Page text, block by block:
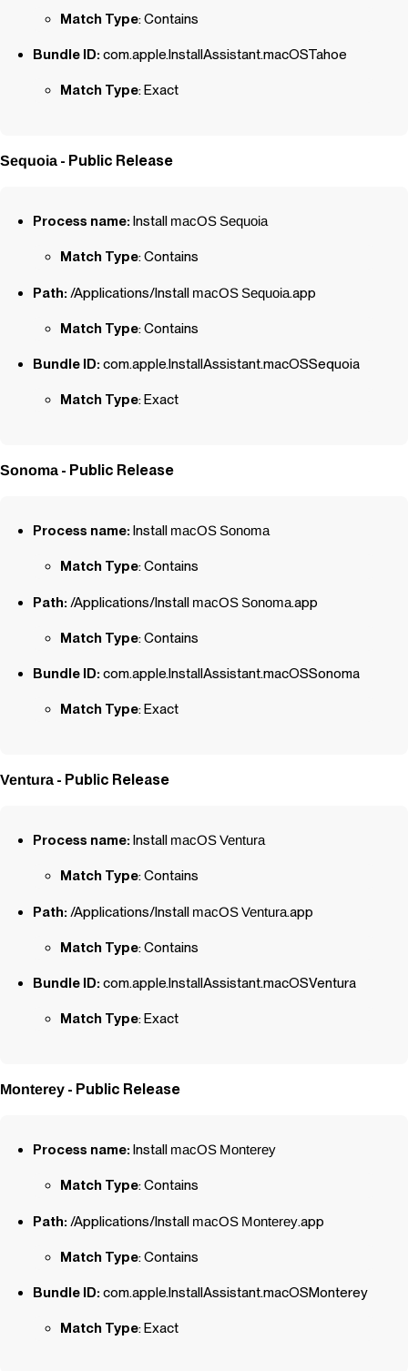
Match Type: Contains
Bundle ID:com.apple.InstallAssistant.macOSTahoe
Match Type: Exact
Sequoia - Public Release
Process name:Install macOSSequoia
Match Type: Contains
Path:/Applications/Install macOSSequoia.app
Match Type: Contains
Bundle ID:com.apple.InstallAssistant.macOSSequoia
Match Type: Exact
Sonoma - Public Release
Process name:Install macOSSonoma
Match Type: Contains
Path:/Applications/Install macOSSonoma.app
Match Type: Contains
Bundle ID:com.apple.InstallAssistant.macOSSonoma
Match Type: Exact
Ventura - Public Release
Process name:Install macOSVentura
Match Type: Contains
Path:/Applications/Install macOSVentura.app
Match Type: Contains
Bundle ID:com.apple.InstallAssistant.macOSVentura
Match Type: Exact
Monterey - Public Release
Process name:Install macOS Monterey
Match Type: Contains
Path:/Applications/Install macOS Monterey.app
Match Type: Contains
Bundle ID:com.apple.InstallAssistant.macOSMonterey
Match Type: Exact